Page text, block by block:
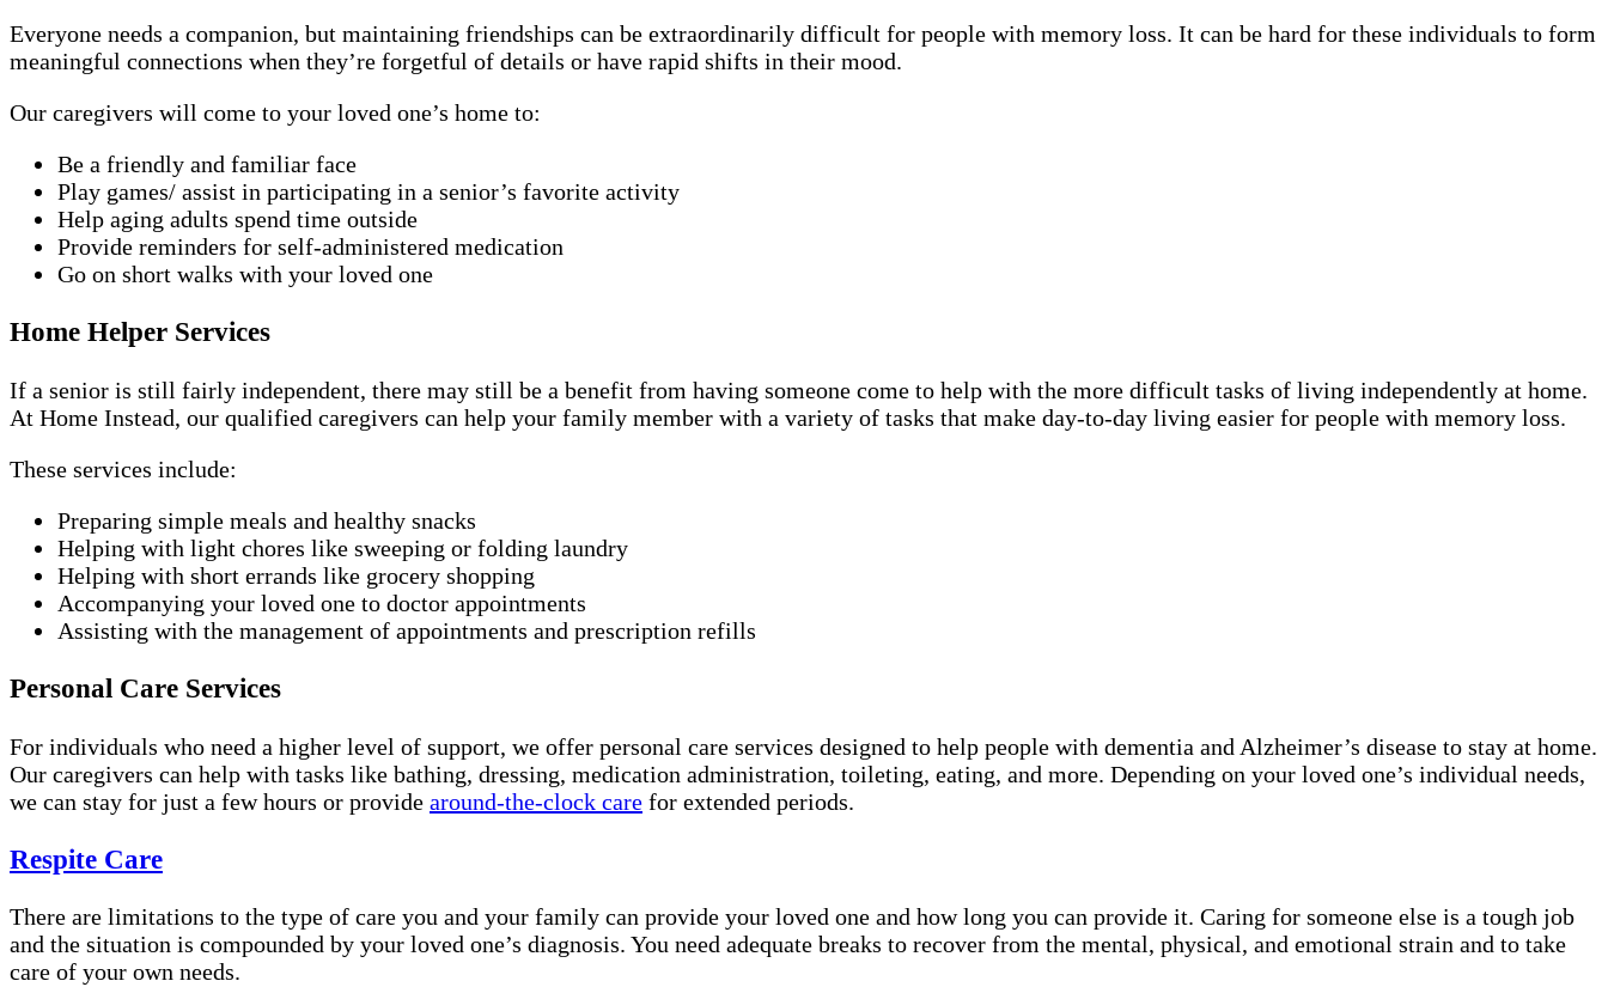
Everyone needs a companion, but maintaining friendships can be extraordinarily difficult for people with memory loss. It can be hard for these individuals to form
meaningful connections when they’re forgetful of details or have rapid shifts in their mood.
Our caregivers will come to your loved one’s home to:
Be a friendly and familiar face
Play games/ assist in participating in a senior’s favorite activity
Help aging adults spend time outside
Provide reminders for self-administered medication
Go on short walks with your loved one
Home Helper Services
If a senior is still fairly independent, there may still be a benefit from having someone come to help with the more difficult tasks of living independently at home.
At Home Instead, our qualified caregivers can help your family member with a variety of tasks that make day-to-day living easier for people with memory loss.
These services include:
Preparing simple meals and healthy snacks
Helping with light chores like sweeping or folding laundry
Helping with short errands like grocery shopping
Accompanying your loved one to doctor appointments
Assisting with the management of appointments and prescription refills
Personal Care Services
For individuals who need a higher level of support, we offer personal care services designed to help people with dementia and Alzheimer’s disease to stay at home.
Our caregivers can help with tasks like bathing, dressing, medication administration, toileting, eating, and more. Depending on your loved one’s individual needs,
we can stay for just a few hours or provide around-the-clock care for extended periods.
Respite Care
There are limitations to the type of care you and your family can provide your loved one and how long you can provide it. Caring for someone else is a tough job
and the situation is compounded by your loved one’s diagnosis. You need adequate breaks to recover from the mental, physical, and emotional strain and to take
care of your own needs.